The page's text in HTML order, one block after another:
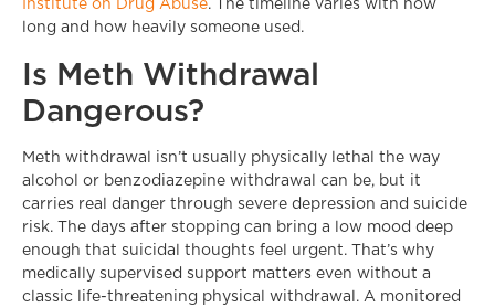
Institute on Drug Abuse. The timeline varies with how
long and how heavily someone used.
Is Meth Withdrawal
Dangerous?
Meth withdrawal isn’t usually physically lethal the way
alcohol or benzodiazepine withdrawal can be, but it
carries real danger through severe depression and suicide
risk. The days after stopping can bring a low mood deep
enough that suicidal thoughts feel urgent. That’s why
medically supervised support matters even without a
classic life-threatening physical withdrawal. A monitored